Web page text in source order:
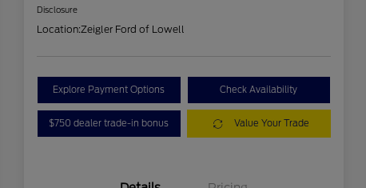
Disclosure
Location:Zeigler Ford of Lowell
Explore Payment Options Check Availability
$750 dealer trade-in bonus Value Your Trade